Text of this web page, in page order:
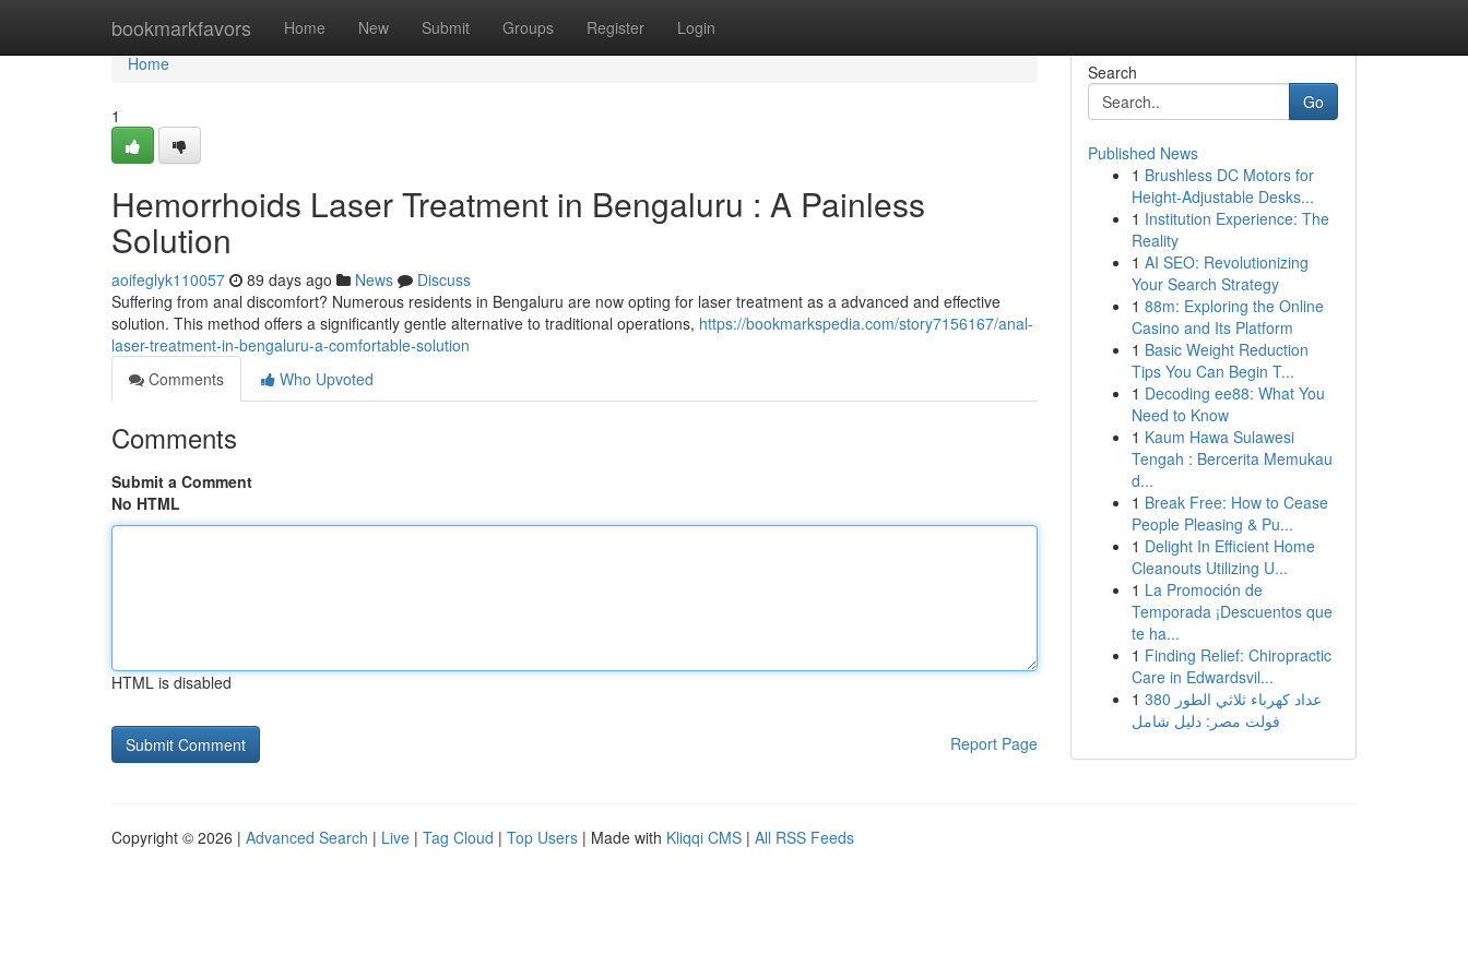
bookmarkfavors Home New Submit Groups Register Login
Home
Home
1
Hemorrhoids Laser Treatment in Bengaluru : A Painless
Solution
aoifeglyk110057 89 days ago News
Discuss
Suffering from anal discomfort? Numerous residents in Bengaluru are now opting for laser treatment as a advanced and effective
solution. This method offers a significantly gentle alternative to traditional operations, https://bookmarkspedia.com/story7156167/anal-
laser-treatment-in-bengaluru-a-comfortable-solution
Comments
Who Upvoted
Comments
Submit a Comment
No HTML
HTML is disabled
Report Page
Search
Go
Published News
1 Brushless DC Motors for
Height-Adjustable Desks...
1 Institution Experience: The
Reality
1 AI SEO: Revolutionizing
Your Search Strategy
1 88m: Exploring the Online
Casino and Its Platform
1 Basic Weight Reduction
Tips You Can Begin T...
1 Decoding ee88: What You
Need to Know
1 Kaum Hawa Sulawesi
Tengah : Bercerita Memukau
d...
1 Break Free: How to Cease
People Pleasing & Pu...
1 Delight In Efficient Home
Cleanouts Utilizing U...
1 La Promoción de
Temporada ¡Descuentos que
te ha...
1 Finding Relief: Chiropractic
Care in Edwardsvil...
1 عداد كهرباء ثلاثي الطور 380
فولت مصر: دليل شامل
Copyright © 2026 | Advanced Search | Live | Tag Cloud | Top Users | Made with Kliqqi CMS | All RSS Feeds